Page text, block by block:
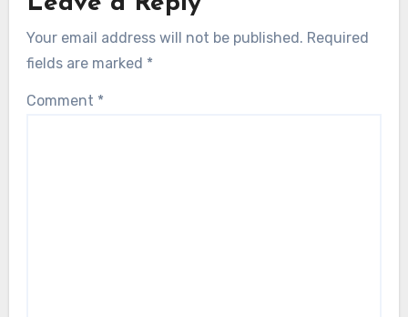
Your email address will not be published. Required
fields are marked *
Comment *